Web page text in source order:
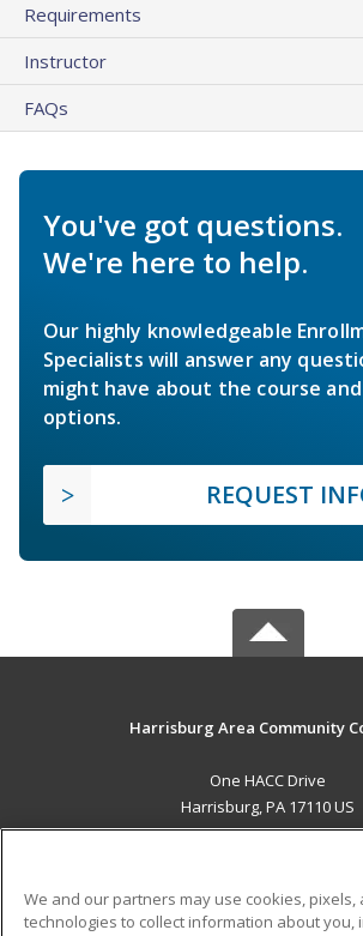
Requirements
Instructor
FAQs
You've got questions.
We're here to help.
Our highly knowledgeable
Specialists will answer any
might have about the course
options.
REQUEST
Harrisburg Area Community
One HACC Drive
Harrisburg, PA 17110 US
We and our partners may use cookies, pixels,
technologies to collect information about you,